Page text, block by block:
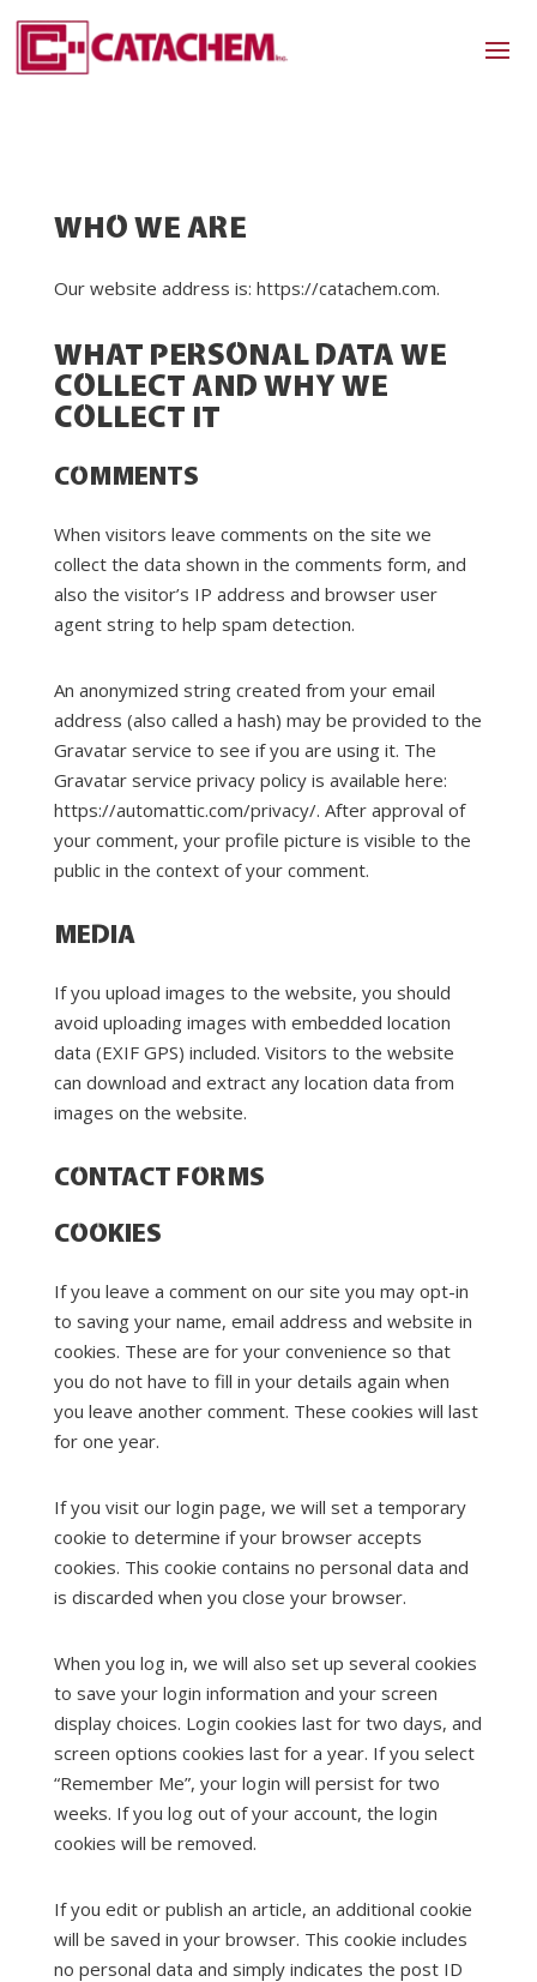
WHO WE ARE
Our website address is: https://catachem.com.
WHAT PERSONAL DATA WE
COLLECT AND WHY WE
COLLECT IT
COMMENTS
When visitors leave comments on the site we
collect the data shown in the comments form, and
also the visitor’s IP address and browser user
agent string to help spam detection.
An anonymized string created from your email
address (also called a hash) may be provided to the
Gravatar service to see if you are using it. The
Gravatar service privacy policy is available here:
https://automattic.com/privacy/. After approval of
your comment, your profile picture is visible to the
public in the context of your comment.
MEDIA
If you upload images to the website, you should
avoid uploading images with embedded location
data (EXIF GPS) included. Visitors to the website
can download and extract any location data from
images on the website.
CONTACT FORMS
COOKIES
If you leave a comment on our site you may opt-in
to saving your name, email address and website in
cookies. These are for your convenience so that
you do not have to fill in your details again when
you leave another comment. These cookies will last
for one year.
If you visit our login page, we will set a temporary
cookie to determine if your browser accepts
cookies. This cookie contains no personal data and
is discarded when you close your browser.
When you log in, we will also set up several cookies
to save your login information and your screen
display choices. Login cookies last for two days, and
screen options cookies last for a year. If you select
“Remember Me”, your login will persist for two
weeks. If you log out of your account, the login
cookies will be removed.
If you edit or publish an article, an additional cookie
will be saved in your browser. This cookie includes
no personal data and simply indicates the post ID